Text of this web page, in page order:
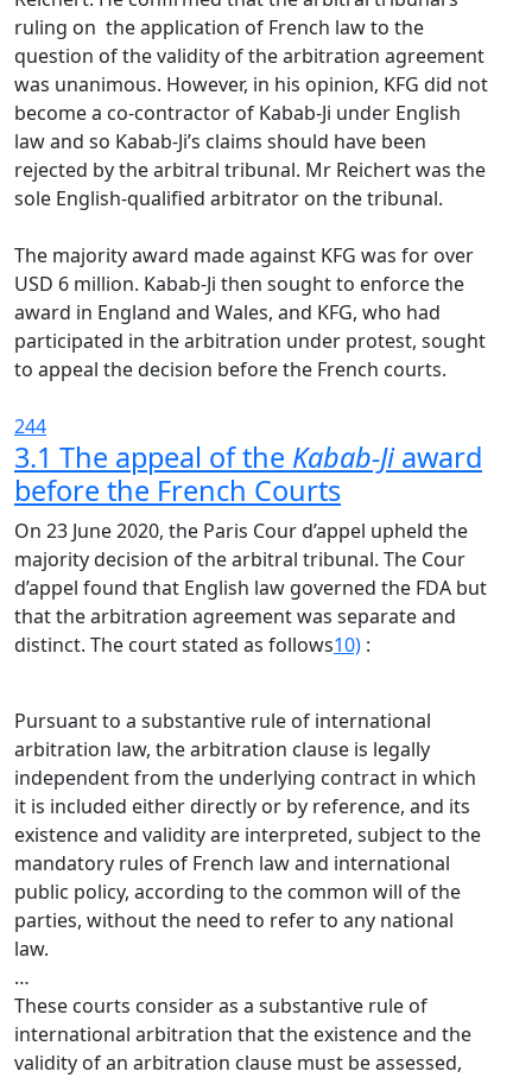
ruling on the application of French law to the
question of the validity of the arbitration agreement
was unanimous. However, in his opinion, KFG did not
become a co-contractor of Kabab-Ji under English
law and so Kabab-Ji’s claims should have been
rejected by the arbitral tribunal. Mr Reichert was the
sole English-qualified arbitrator on the tribunal.
The majority award made against KFG was for over
USD 6 million. Kabab-Ji then sought to enforce the
award in England and Wales, and KFG, who had
participated in the arbitration under protest, sought
to appeal the decision before the French courts.
244
3.1 The appeal of the Kabab-Jiaward
before the French Courts
On 23 June 2020, the Paris Cour d’appel upheld the
majority decision of the arbitral tribunal. The Cour
d’appel found that English law governed the FDA but
that the arbitration agreement was separate and
distinct. The court stated as follows10) :
Pursuant to a substantive rule of international
arbitration law, the arbitration clause is legally
independent from the underlying contract in which
it is included either directly or by reference, and its
existence and validity are interpreted, subject to the
mandatory rules of French law and international
public policy, according to the common will of the
parties, without the need to refer to any national
law.
…
These courts consider as a substantive rule of
international arbitration that the existence and the
validity of an arbitration clause must be assessed,